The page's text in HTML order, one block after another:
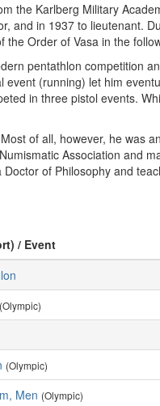
the Karlberg Military
and in 1937 to lieutenant.
Order of Vasa in the
pentathlon competition
(running) let him
in three pistol events.
of all, however, he was
Association and
of Philosophy and
/ Event
(Olympic)
(Olympic)
Men (Olympic)